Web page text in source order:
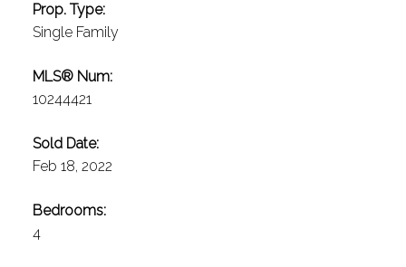
Prop. Type:
Single Family
MLS® Num:
10244421
Sold Date:
Feb 18, 2022
Bedrooms:
4